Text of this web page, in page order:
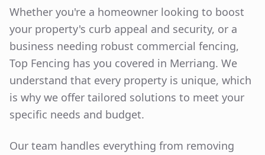
Whether you're a homeowner looking to boost
your property's curb appeal and security, or a
business needing robust commercial fencing,
Top Fencing has you covered in Merriang. We
understand that every property is unique, which
is why we offer tailored solutions to meet your
specific needs and budget.
Our team handles everything from removing